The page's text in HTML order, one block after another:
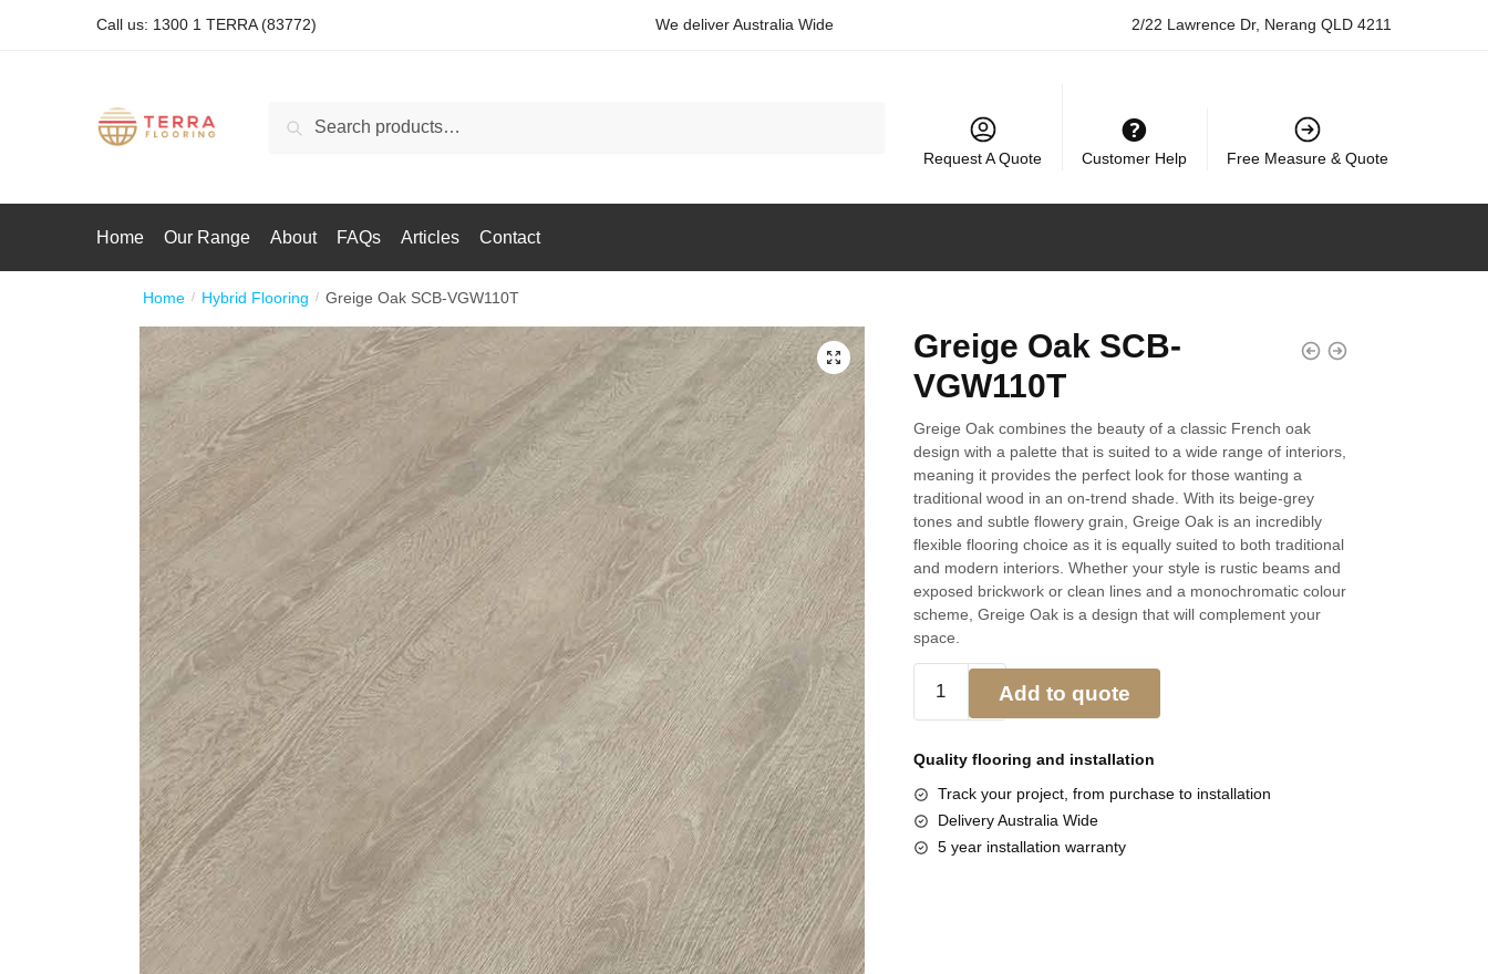
Call us: 1300 1 TERRA (83772) We deliver Australia Wide 2/22 Lawrence Dr, Nerang QLD 4211
Search
Request A Quote Customer Help Free Measure & Quote
Home Our Range About FAQs Articles Contact
Home / Hybrid Flooring / Greige Oak SCB-VGW110T
🔍
Greige Oak SCB-
VGW110T
Greige Oak combines the beauty of a classic French oak
design with a palette that is suited to a wide range of interiors,
meaning it provides the perfect look for those wanting a
traditional wood in an on-trend shade. With its beige-grey
tones and subtle flowery grain, Greige Oak is an incredibly
flexible flooring choice as it is equally suited to both traditional
and modern interiors. Whether your style is rustic beams and
exposed brickwork or clean lines and a monochromatic colour
scheme, Greige Oak is a design that will complement your
space.
Add to quote
Quality flooring and installation
Track your project, from purchase to installation
Delivery Australia Wide
5 year installation warranty